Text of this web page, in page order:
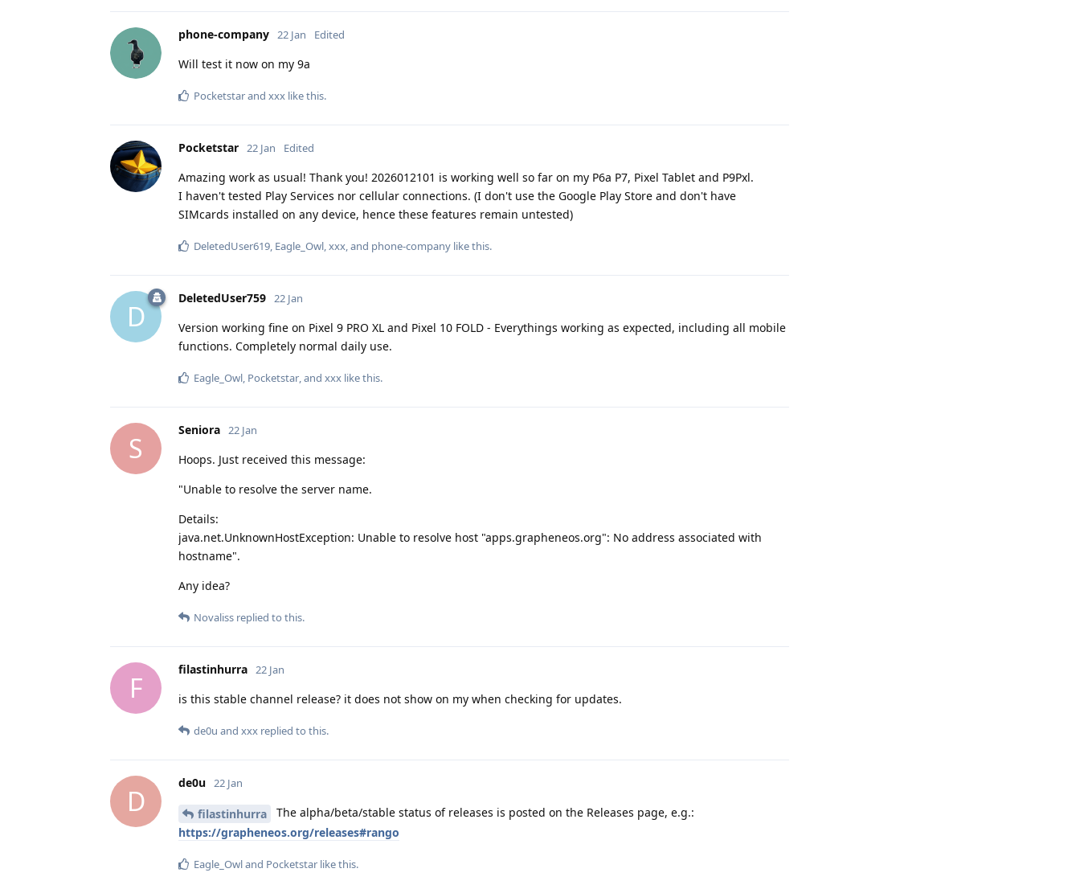
phone-company 22 Jan Edited
Will test it now on my 9a
Pocketstarand xxx like this.
Pocketstar 22 Jan Edited
Amazing work as usual! Thank you! 2026012101 is working well so far on my P6a P7, Pixel Tablet and P9Pxl.
I haven't tested Play Services nor cellular connections. (I don't use the Google Play Store and don't have
SIMcards installed on any device, hence these features remain untested)
DeletedUser619, Eagle_Owl,xxx, and phone-company like this.
D
DeletedUser759 22 Jan
Version working fine on Pixel 9 PRO XL and Pixel 10 FOLD - Everythings working as expected, including all mobile
functions. Completely normal daily use.
Eagle_Owl, Pocketstar, and xxx like this.
S
Seniora 22 Jan
Hoops. Just received this message:
"Unable to resolve the server name.
Details:
java.net.UnknownHostException: Unable to resolve host "apps.grapheneos.org": No address associated with
hostname".
Any idea?
Novaliss replied to this.
F
filastinhurra 22 Jan
is this stable channel release? it does not show on my when checking for updates.
de0u and xxx replied to this.
D
de0u 22 Jan
filastinhurra
The alpha/beta/stable status of releases is posted on the Releases page, e.g.:
https://grapheneos.org/releases#rango
Eagle_Owland Pocketstar like this.